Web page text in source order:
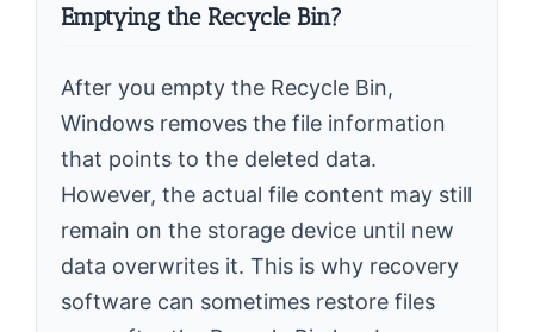
Emptying the Recycle Bin?
After you empty the Recycle Bin,
Windows removes the file information
that points to the deleted data.
However, the actual file content may still
remain on the storage device until new
data overwrites it. This is why recovery
software can sometimes restore files